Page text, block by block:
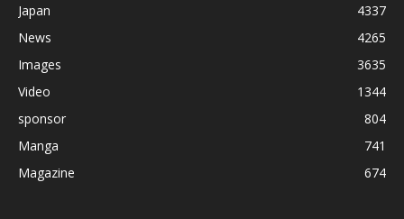
Japan
4337
News
4265
Images
3635
Video
1344
sponsor
804
Manga
741
Magazine
674